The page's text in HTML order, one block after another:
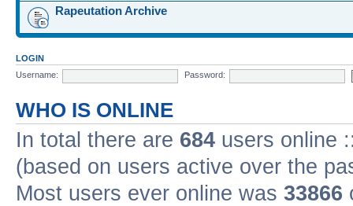
Rapeutation Archive
LOGIN
Username:
Password:
WHO IS ONLINE
In total there are 684 users online
(based on users active over the
Most users ever online was 33866